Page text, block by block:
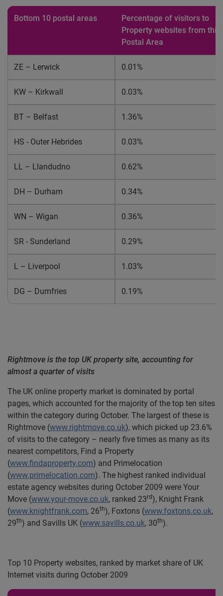
Bottom 10 postal areas
Percentage of visitors to
Property websites from this
Postal Area
ZE – Lerwick 0.01%
KW – Kirkwall 0.03%
BT – Belfast 1.36%
HS - Outer Hebrides 0.03%
LL – Llandudno 0.62%
DH – Durham 0.34%
WN – Wigan 0.36%
SR - Sunderland 0.29%
L – Liverpool 1.03%
DG – Dumfries 0.19%
Rightmove is the top UK property site, accounting for
almost a quarter of visits
The UK online property market is dominated by portal
pages, which accounted for the majority of the top ten sites
within the category during October. The largest of these is
Rightmove (www.rightmove.co.uk), which picked up 23.6%
of visits to the category – nearly five times as many as its
nearest competitors, Find a Property
(www.findaproperty.com) and Primelocation
(www.primelocation.com). The highest ranked individual
estate agency websites during October 2009 were Your
Move (www.your-move.co.uk, ranked 23rd), Knight Frank
(www.knightfrank.com, 26th), Foxtons (www.foxtons.co.uk,
29th) and Savills UK (www.savills.co.uk, 30th).
Top 10 Property websites, ranked by market share of UK
Internet visits during October 2009